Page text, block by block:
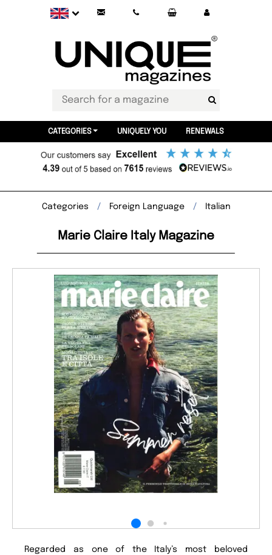
CATEGORIES UNIQUELY YOU RENEWALS
Categories Foreign Language Italian
Marie Claire Italy Magazine
Regarded as one of the Italy’s most beloved